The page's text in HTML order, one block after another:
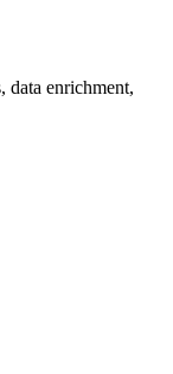
data enrichment,